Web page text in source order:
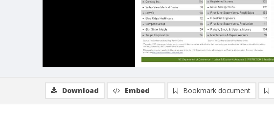
Download Embed Bookmark document